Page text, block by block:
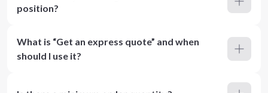
position?
What is “Get an express quote” and when
should I use it?